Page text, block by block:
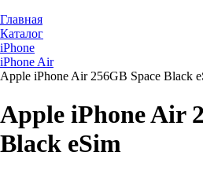
Главная
Каталог
iPhone
iPhone Air
Apple iPhone Air 256GB Space Black
Apple iPhone Air
Black eSim